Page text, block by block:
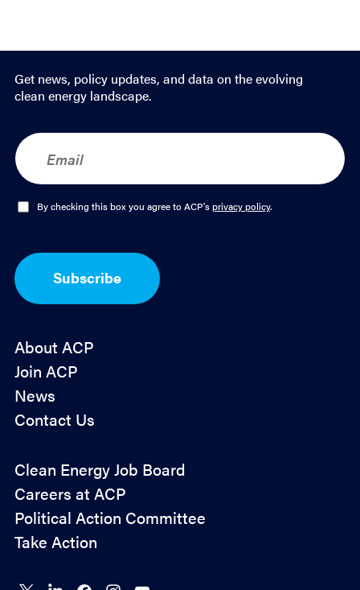
Get news, policy updates, and data on the evolving
clean energy landscape.
E
m
a
O
I
n
By checking this box you agree to ACP'sprivacy policy.
Subscribe
About ACP
Join ACP
News
Contact Us
Policy
Advocacy
Clean Energy Job Board
Careers at ACP
Political Action Committee
Take Action